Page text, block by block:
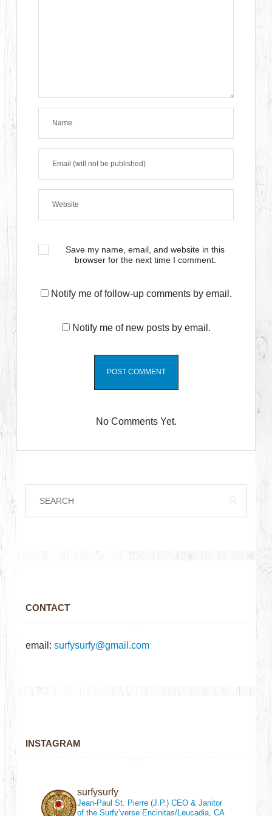
Save my name, email, and website in this
browser for the next time I comment.
Notify me of follow-up comments by email.
Notify me of new posts by email.
No Comments Yet.
CONTACT
email:surfysurfy@gmail.com
INSTAGRAM
surfysurfy
Jean-Paul St. Pierre (J.P.)CEO & Janitor
of the Surfy’verse Encinitas/Leucadia, CA